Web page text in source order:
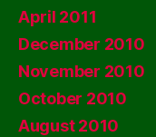
April 2011
December 2010
November 2010
October 2010
August 2010